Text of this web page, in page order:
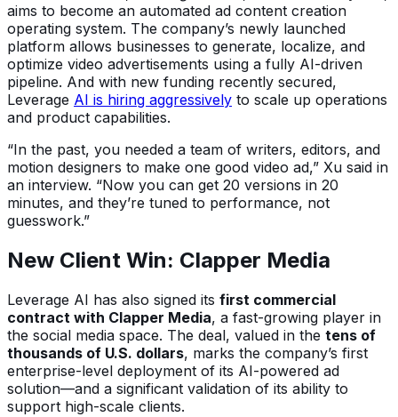
aims to become an automated ad content creation
operating system. The company’s newly launched
platform allows businesses to generate, localize, and
optimize video advertisements using a fully AI-driven
pipeline. And with new funding recently secured,
Leverage AI is hiring aggressively to scale up operations
and product capabilities.
“In the past, you needed a team of writers, editors, and
motion designers to make one good video ad,” Xu said in
an interview. “Now you can get 20 versions in 20
minutes, and they’re tuned to performance, not
guesswork.”
New Client Win: Clapper Media
Leverage AI has also signed its first commercial
contract with Clapper Media, a fast-growing player in
the social media space. The deal, valued in the tens of
thousands of U.S. dollars, marks the company’s first
enterprise-level deployment of its AI-powered ad
solution—and a significant validation of its ability to
support high-scale clients.